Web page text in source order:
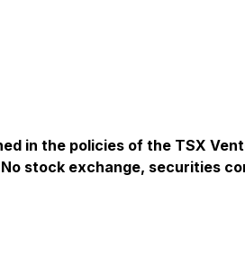
in the policies of the TSX
stock exchange, securities